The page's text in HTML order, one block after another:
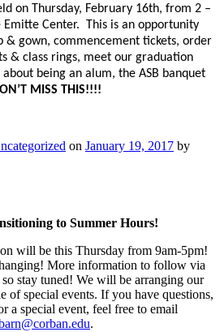
on Thursday, February 16th, from 2 –
Emitte Center. This is an opportunity
& gown, commencement tickets, order
& class rings, meet our graduation
being an alum, the ASB banquet
MISS THIS!!!!
on January 19, 2017 by
to Summer Hours!
will be this Thursday from 9am-5pm!
More information to follow via
stay tuned! We will be arranging our
of special events. If you have questions,
a special event, feel free to email
.